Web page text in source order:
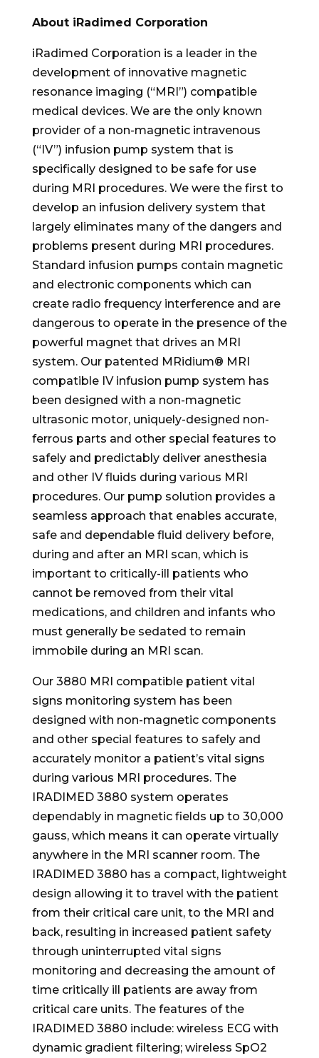
About iRadimed Corporation
iRadimed Corporation is a leader in the
development of innovative magnetic
resonance imaging (“MRI”) compatible
medical devices. We are the only known
provider of a non-magnetic intravenous
(“IV”) infusion pump system that is
specifically designed to be safe for use
during MRI procedures. We were the first to
develop an infusion delivery system that
largely eliminates many of the dangers and
problems present during MRI procedures.
Standard infusion pumps contain magnetic
and electronic components which can
create radio frequency interference and are
dangerous to operate in the presence of the
powerful magnet that drives an MRI
system. Our patented MRidium® MRI
compatible IV infusion pump system has
been designed with a non-magnetic
ultrasonic motor, uniquely-designed non-
ferrous parts and other special features to
safely and predictably deliver anesthesia
and other IV fluids during various MRI
procedures. Our pump solution provides a
seamless approach that enables accurate,
safe and dependable fluid delivery before,
during and after an MRI scan, which is
important to critically-ill patients who
cannot be removed from their vital
medications, and children and infants who
must generally be sedated to remain
immobile during an MRI scan.
Our 3880 MRI compatible patient vital
signs monitoring system has been
designed with non-magnetic components
and other special features to safely and
accurately monitor a patient’s vital signs
during various MRI procedures. The
IRADIMED 3880 system operates
dependably in magnetic fields up to 30,000
gauss, which means it can operate virtually
anywhere in the MRI scanner room. The
IRADIMED 3880 has a compact, lightweight
design allowing it to travel with the patient
from their critical care unit, to the MRI and
back, resulting in increased patient safety
through uninterrupted vital signs
monitoring and decreasing the amount of
time critically ill patients are away from
critical care units. The features of the
IRADIMED 3880 include: wireless ECG with
dynamic gradient filtering; wireless SpO2